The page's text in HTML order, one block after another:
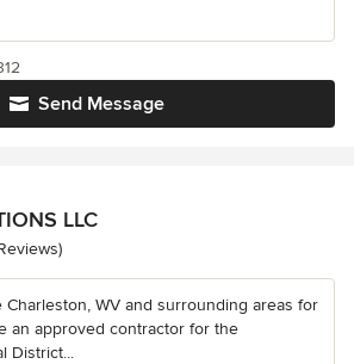
Send Message
LLC
of 5 stars
Charleston, WV and surrounding areas for
an approved contractor for the
District...